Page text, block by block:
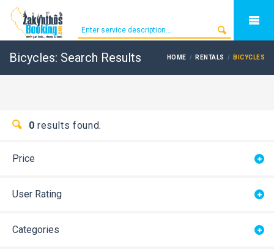
Bicycles: Search Results HOME RENTALS BICYCLES
0 results found.
Price
User Rating
Categories